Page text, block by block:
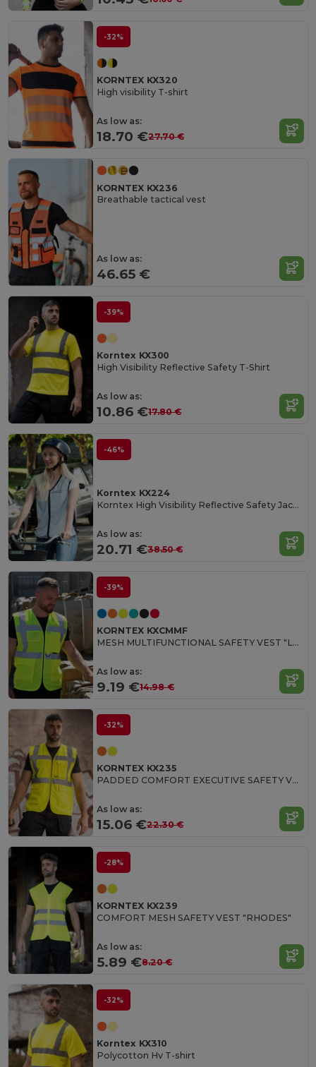
-32%
KORNTEX KX320
High visibility T-shirt
As low as:
18.70 €27.70 €
KORNTEX KX236
Breathable tactical vest
As low as:
46.65 €
-39%
Korntex KX300
High Visibility Reflective Safety T-Shirt
As low as:
10.86 €17.80 €
-46%
Korntex KX224
Korntex High Visibility Reflective Safety Jacket
As low as:
20.71 €38.50 €
-39%
KORNTEX KXCMMF
MESH MULTIFUNCTIONAL SAFETY VEST "LARISA"
As low as:
9.19 €14.98 €
-32%
KORNTEX KX235
PADDED COMFORT EXECUTIVE SAFETY VEST "WISMAR"
As low as:
15.06 €22.30 €
-28%
KORNTEX KX239
COMFORT MESH SAFETY VEST "RHODES"
As low as:
5.89 €8.20 €
-32%
Korntex KX310
Polycotton Hv T-shirt